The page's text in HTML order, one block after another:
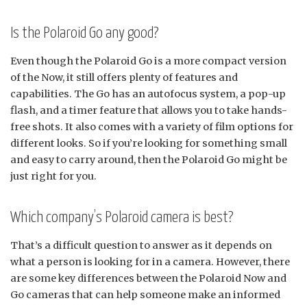
Is the Polaroid Go any good?
Even though the Polaroid Go is a more compact version
of the Now, it still offers plenty of features and
capabilities. The Go has an autofocus system, a pop-up
flash, and a timer feature that allows you to take hands-
free shots. It also comes with a variety of film options for
different looks. So if you’re looking for something small
and easy to carry around, then the Polaroid Go might be
just right for you.
Which company’s Polaroid camera is best?
That’s a difficult question to answer as it depends on
what a person is looking for in a camera. However, there
are some key differences between the Polaroid Now and
Go cameras that can help someone make an informed